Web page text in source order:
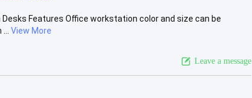
Features Office workstation color and size can be
View More
Leave a message